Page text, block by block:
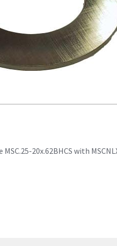
MSC.25-20x.62BHCS with